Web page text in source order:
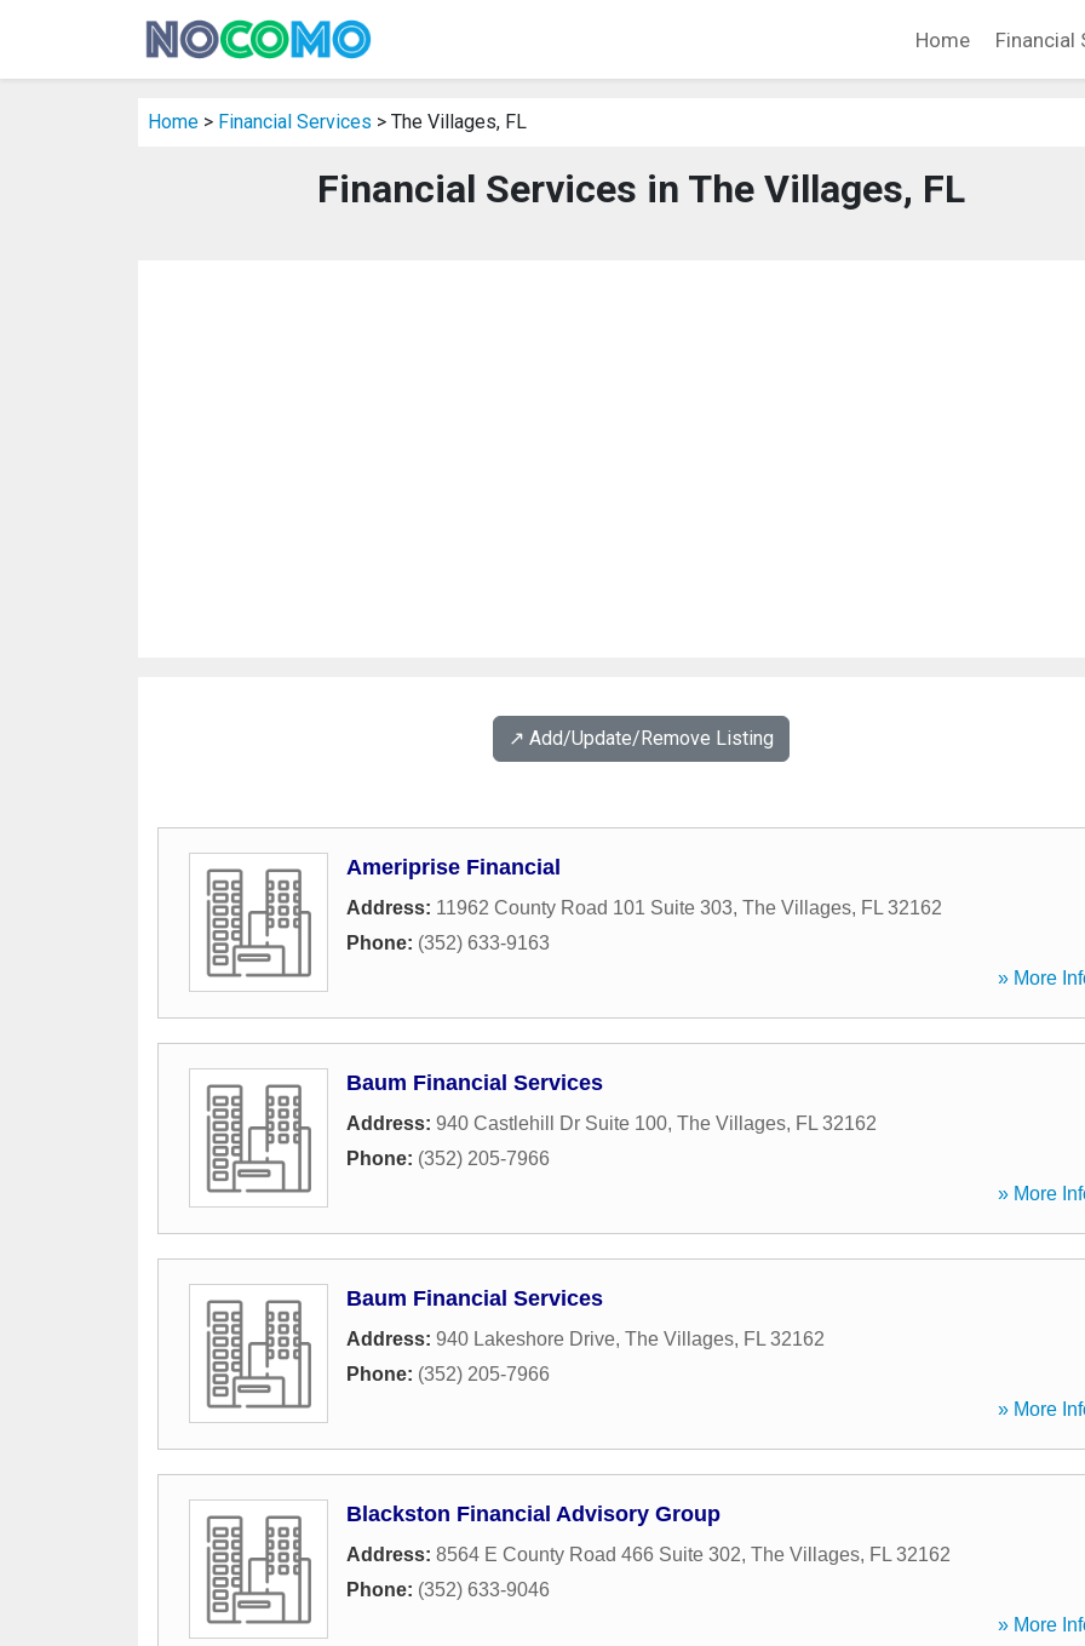
Home Financial
Home > Financial Services > The Villages, FL
Financial Services in The Villages, FL
↗️ Add/Update/Remove Listing
Ameriprise Financial
Address: 11962 County Road 101 Suite 303, The Villages, FL 32162
Phone: (352) 633-9163
» More
Baum Financial Services
Address: 940 Castlehill Dr Suite 100, The Villages, FL 32162
Phone: (352) 205-7966
» More
Baum Financial Services
Address: 940 Lakeshore Drive, The Villages, FL 32162
Phone: (352) 205-7966
» More
Blackston Financial Advisory Group
Address: 8564 E County Road 466 Suite 302, The Villages, FL 32162
Phone: (352) 633-9046
» More